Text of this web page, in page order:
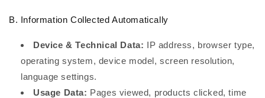
B. Information Collected Automatically
Device & Technical Data: IP address, browser type,
operating system, device model, screen resolution,
language settings.
Usage Data: Pages viewed, products clicked, time